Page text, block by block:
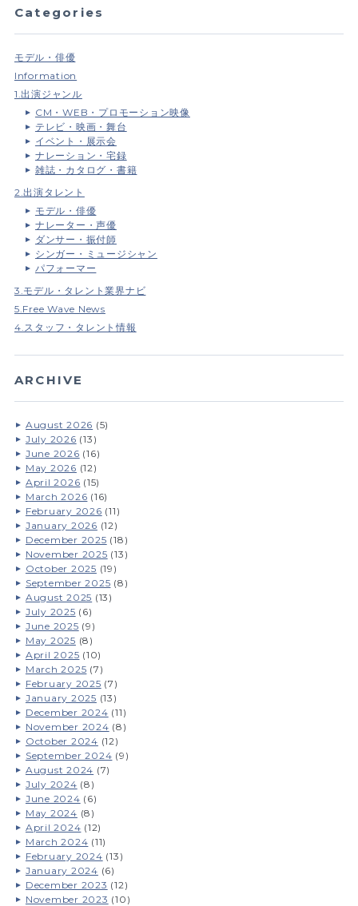
Categories
モデル・俳優
Information
1.出演ジャンル
CM・WEB・プロモーション映像
テレビ・映画・舞台
イベント・展示会
ナレーション・宅録
雑誌・カタログ・書籍
2.出演タレント
モデル・俳優
ナレーター・声優
ダンサー・振付師
シンガー・ミュージシャン
パフォーマー
3.モデル・タレント業界ナビ
5.Free Wave News
4.スタッフ・タレント情報
ARCHIVE
August 2026 (5)
July 2026 (13)
June 2026 (16)
May 2026 (12)
April 2026 (15)
March 2026 (16)
February 2026 (11)
January 2026 (12)
December 2025 (18)
November 2025 (13)
October 2025 (19)
September 2025 (8)
August 2025 (13)
July 2025 (6)
June 2025 (9)
May 2025 (8)
April 2025 (10)
March 2025 (7)
February 2025 (7)
January 2025 (13)
December 2024 (11)
November 2024 (8)
October 2024 (12)
September 2024 (9)
August 2024 (7)
July 2024 (8)
June 2024 (6)
May 2024 (8)
April 2024 (12)
March 2024 (11)
February 2024 (13)
January 2024 (6)
December 2023 (12)
November 2023 (10)